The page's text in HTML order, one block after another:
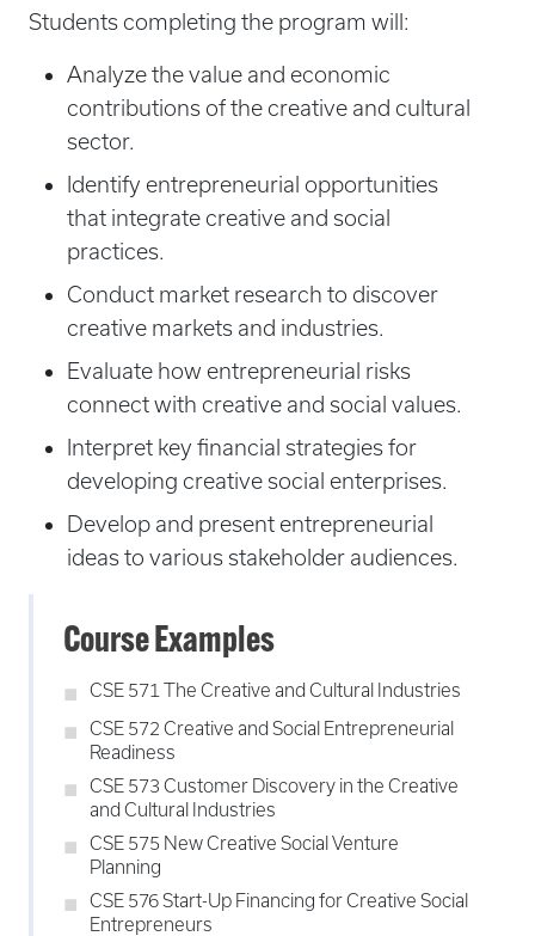
Students completing the program will:
Analyze the value and economic
contributions of the creative and cultural
sector.
Identify entrepreneurial opportunities
that integrate creative and social
practices.
Conduct market research to discover
creative markets and industries.
Evaluate how entrepreneurial risks
connect with creative and social values.
Interpret key financial strategies for
developing creative social enterprises.
Develop and present entrepreneurial
ideas to various stakeholder audiences.
Course Examples
CSE 571 The Creative and Cultural Industries
CSE 572 Creative and Social Entrepreneurial
Readiness
CSE 573 Customer Discovery in the Creative
and Cultural Industries
CSE 575 New Creative Social Venture
Planning
CSE 576 Start-Up Financing for Creative Social
Entrepreneurs